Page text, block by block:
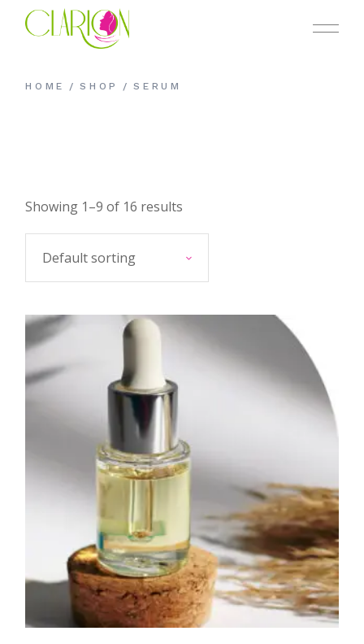
HOME SHOP SERUM
Showing 1–9 of 16 results
Default sorting